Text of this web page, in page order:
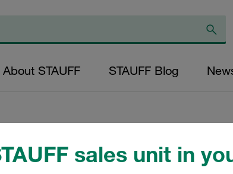
sales unit in
About STAUFF STAUFF Blog
Pressure Filter